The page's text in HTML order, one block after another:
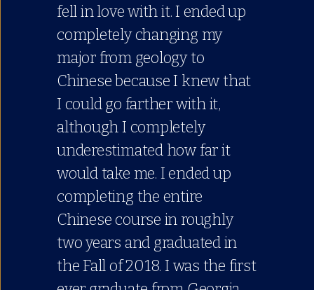
fell in love with it. I ended up
completely changing my
major from geology to
Chinese because I knew that
I could go farther with it,
although I completely
underestimated how far it
would take me. I ended up
completing the entire
Chinese course in roughly
two years and graduated in
the Fall of 2018. I was the first